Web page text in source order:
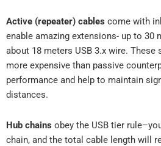
Active (repeater) cables come with
enable amazing extensions- up to 30
about 18 meters USB 3.x wire. These
more expensive than passive
performance and help to maintain
distances.
Hub chains obey the USB tier
chain, and the total cable length will